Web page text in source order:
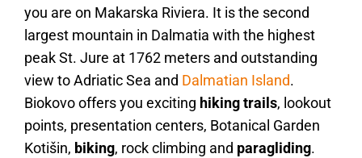
you are on Makarska Riviera. It is the second
largest mountain in Dalmatia with the highest
peak St. Jure at 1762 meters and outstanding
view to Adriatic Sea and Dalmatian Island.
Biokovo offers you exciting hiking trails, lookout
points, presentation centers, Botanical Garden
Kotišin, biking, rock climbing and paragliding.